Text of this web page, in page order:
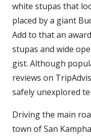
white stupas that
placed by a giant
Add to that an
stupas and wide
gist. Although
reviews on
safely unexplored
Driving the main
town of San